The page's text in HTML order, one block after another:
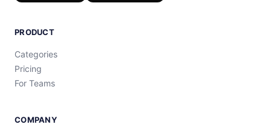
PRODUCT
Categories
Pricing
For Teams
COMPANY